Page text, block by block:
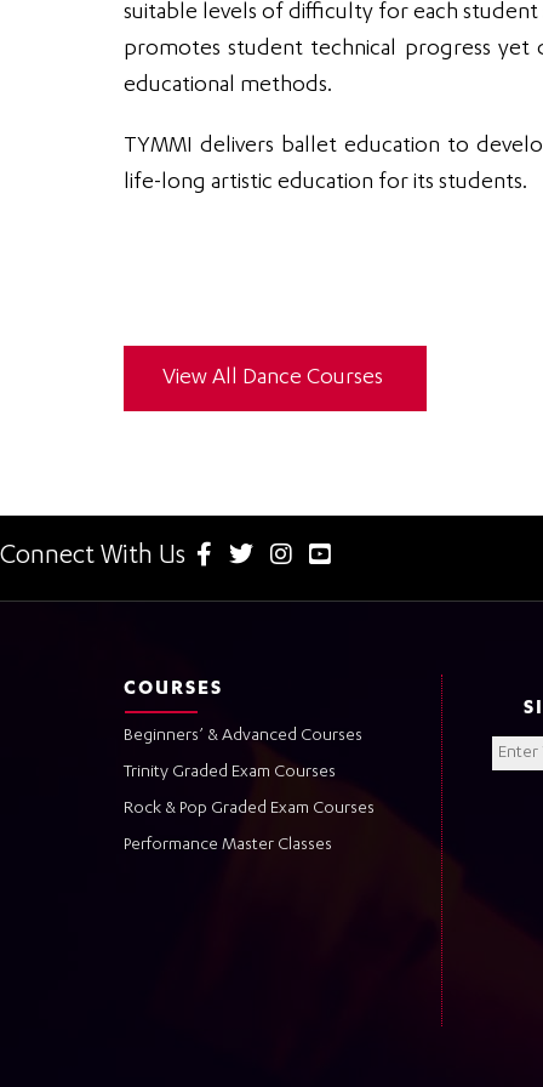
suitable levels of difficulty for each student
promotes student technical progress yet
educational methods.
TYMMI delivers ballet education to
life-long artistic education for its students.
View All Dance Courses
Connect With Us
COURSES
Beginners’ & Advanced Courses
Trinity Graded Exam Courses
Rock & Pop Graded Exam Courses
Performance Master Classes